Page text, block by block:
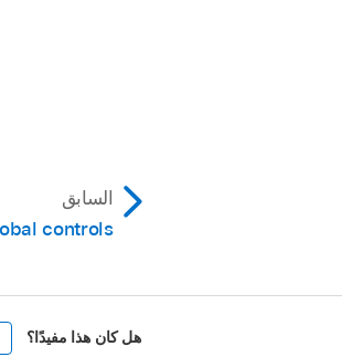
السابق
controls
هل كان هذا مفيدًا؟